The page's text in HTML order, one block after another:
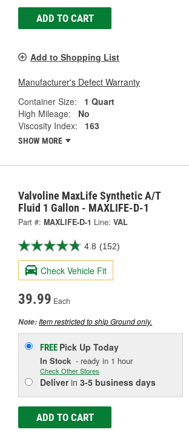
ADD TO CART
Add to Shopping List
Manufacturer's Defect Warranty
Container Size:
1 Quart
High Mileage:
No
Viscosity Index:
163
SHOW MORE
Valvoline MaxLife Synthetic A/T
Fluid 1 Gallon - MAXLIFE-D-1
Part #: MAXLIFE-D-1 Line: VAL
4.8 (152)
Check Vehicle Fit
39.99 Each
Note:Item restricted to ship Ground only.
FREE Pick UpToday
In Stock - ready in 1 hour
Check Other Stores
Deliverin3-5 business days
ADD TO CART